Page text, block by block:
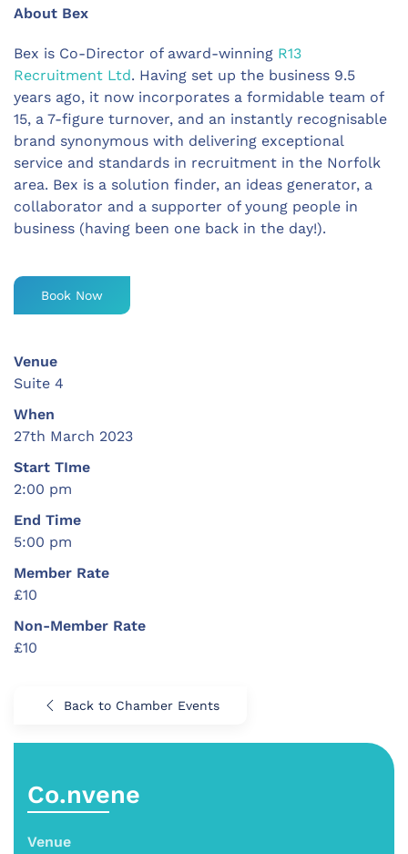
About Bex
Bex is Co-Director of award-winning R13
Recruitment Ltd. Having set up the business 9.5
years ago, it now incorporates a formidable team of
15, a 7-figure turnover, and an instantly recognisable
brand synonymous with delivering exceptional
service and standards in recruitment in the Norfolk
area. Bex is a solution finder, an ideas generator, a
collaborator and a supporter of young people in
business (having been one back in the day!).
Book Now
Venue
Suite 4
When
27th March 2023
Start TIme
2:00 pm
End Time
5:00 pm
Member Rate
£10
Non-Member Rate
£10
Back to Chamber Events
Co.nvene
Venue